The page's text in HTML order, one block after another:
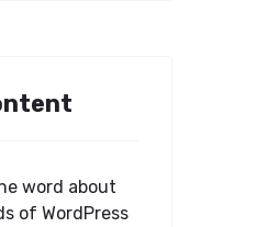
word about
of WordPress